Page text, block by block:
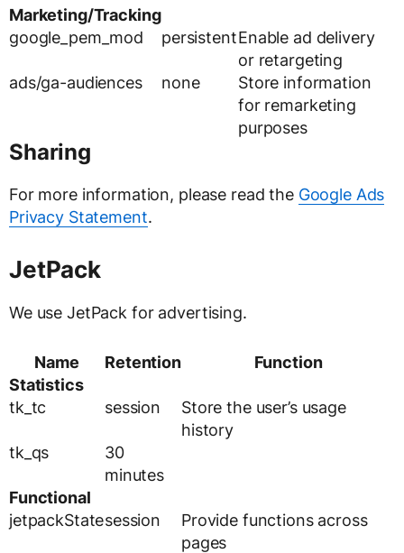
Marketing/Tracking
google_pem_mod
persistentEnable ad delivery
or retargeting
ads/ga-audiences
none
Store information
for remarketing
purposes
Sharing
For more information, please read the Google Ads
Privacy Statement.
JetPack
We use JetPack for advertising.
Name Retention
Function
Statistics
tk_tc
session
Store the user’s usage
history
tk_qs
30
minutes
Functional
jetpackStatesession
Provide functions across
pages